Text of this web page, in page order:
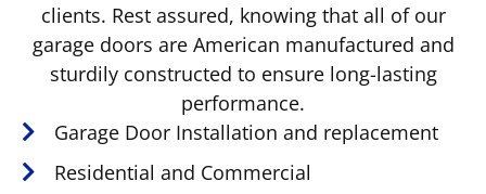
clients. Rest assured, knowing that all of our
garage doors are American manufactured and
sturdily constructed to ensure long-lasting
performance.
Garage Door Installation and replacement
Residential and Commercial